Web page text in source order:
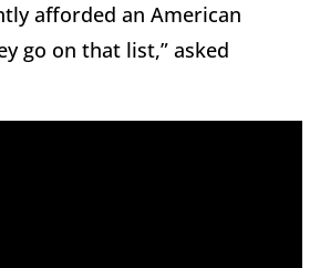
afforded an American
go on that list,” asked